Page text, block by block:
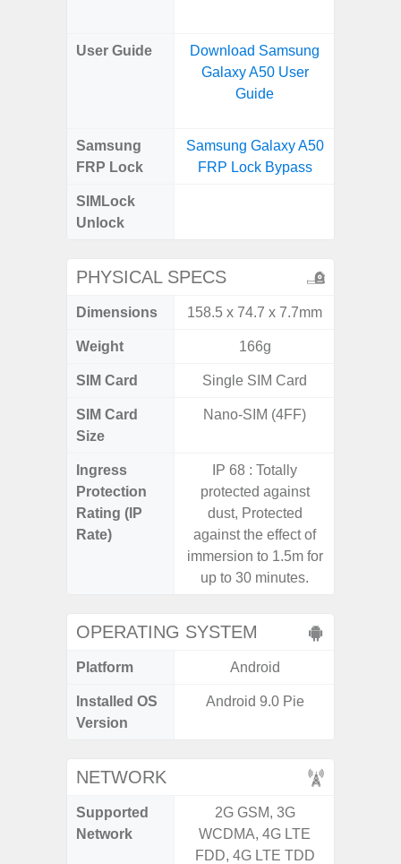
User Guide
Download Samsung
Galaxy A50 User
Guide
Samsung
FRP Lock
Samsung Galaxy A50
FRP Lock Bypass
SIMLock
Unlock
PHYSICAL SPECS
Dimensions 158.5 x 74.7 x 7.7mm
Weight 166g
SIM Card Single SIM Card
SIM Card
Size
Nano-SIM (4FF)
Ingress
Protection
Rating (IP
Rate)
IP 68 : Totally
protected against
dust, Protected
against the effect of
immersion to 1.5m for
up to 30 minutes.
OPERATING SYSTEM
Platform Android
Installed OS
Version
Android 9.0 Pie
NETWORK
Supported
Network
2G GSM, 3G
WCDMA, 4G LTE
FDD, 4G LTE TDD